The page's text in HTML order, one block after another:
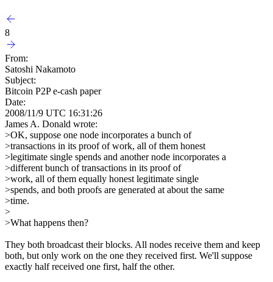
8
From:
Satoshi Nakamoto
Subject:
Bitcoin P2P e-cash paper
Date:
2008/11/9 UTC 16:31:26
James A. Donald wrote:
>OK, suppose one node incorporates a bunch of
>transactions in its proof of work, all of them honest
>legitimate single spends and another node incorporates a
>different bunch of transactions in its proof of
>work, all of them equally honest legitimate single
>spends, and both proofs are generated at about the same
>time.
>
>What happens then?
They both broadcast their blocks. All nodes receive them and keep
both, but only work on the one they received first. We'll suppose
exactly half received one first, half the other.